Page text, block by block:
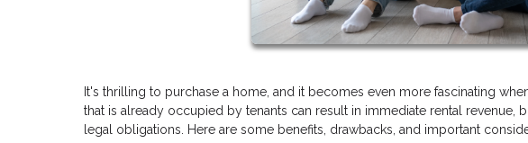
It's thrilling to purchase a home, and it becomes even more fascinating
that is already occupied by tenants can result in immediate rental revenue,
legal obligations. Here are some benefits, drawbacks, and important